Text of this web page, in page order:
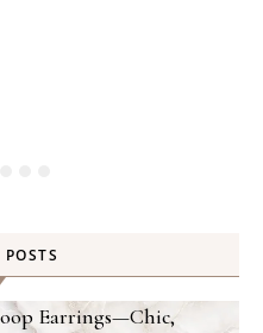
Earrings—Chic,